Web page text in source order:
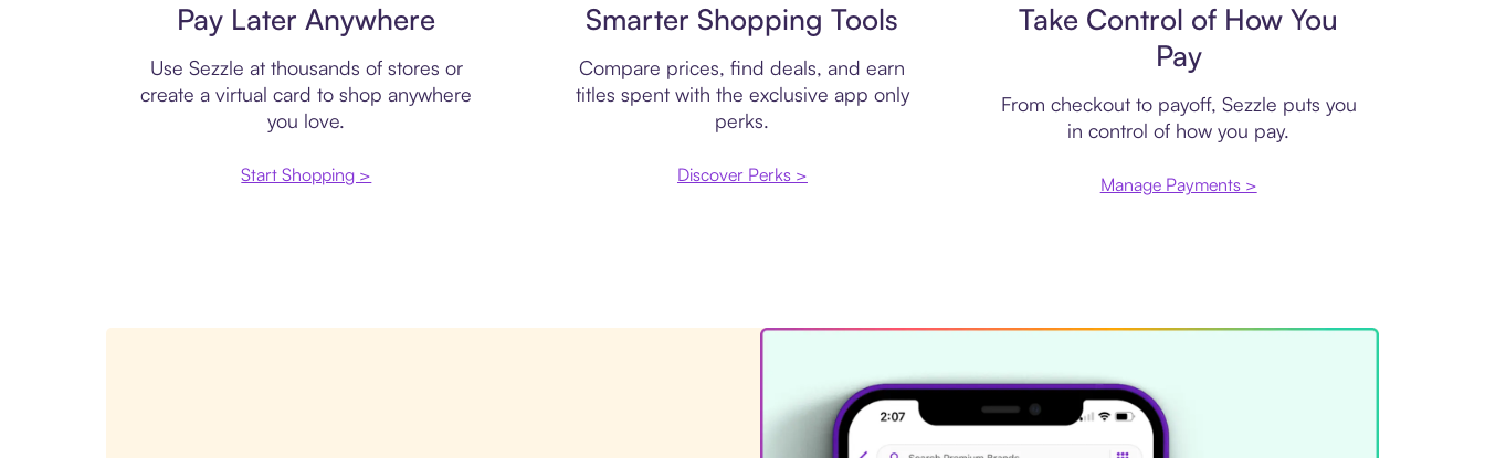
Pay Later Anywhere
Use Sezzle at thousands of stores or
create a virtual card to shop anywhere
you love.
Start Shopping >
Smarter Shopping Tools
Compare prices, find deals, and earn
titles spent with the exclusive app only
perks.
Discover Perks >
Take Control of How You
Pay
From checkout to payoff, Sezzle puts you
in control of how you pay.
Manage Payments >